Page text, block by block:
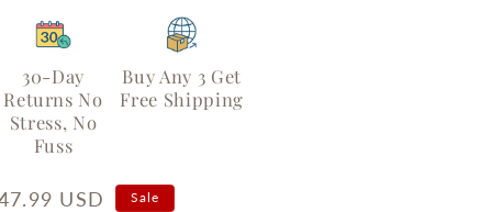
30-Day
Returns No
Stress, No
Fuss
Buy Any 3 Get
Free Shipping
USD Sale